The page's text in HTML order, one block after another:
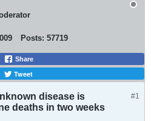
Posts: 57719
Share
Tweet
#1
disease is
deaths in two weeks